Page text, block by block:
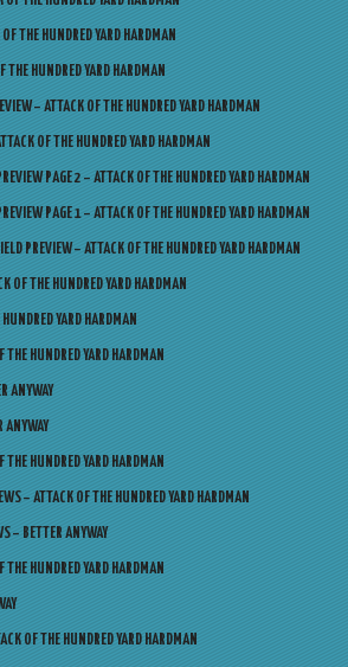
THE HUNDRED YARD HARDMAN
THE HUNDRED YARD HARDMAN
– ATTACK OF THE HUNDRED YARD HARDMAN
OF THE HUNDRED YARD HARDMAN
PAGE 2 – ATTACK OF THE HUNDRED YARD HARDMAN
PAGE 1 – ATTACK OF THE HUNDRED YARD HARDMAN
PREVIEW – ATTACK OF THE HUNDRED YARD HARDMAN
OF THE HUNDRED YARD HARDMAN
YARD HARDMAN
HUNDRED YARD HARDMAN
ANYWAY
ANYWAY
HUNDRED YARD HARDMAN
– ATTACK OF THE HUNDRED YARD HARDMAN
– BETTER ANYWAY
HUNDRED YARD HARDMAN
OF THE HUNDRED YARD HARDMAN